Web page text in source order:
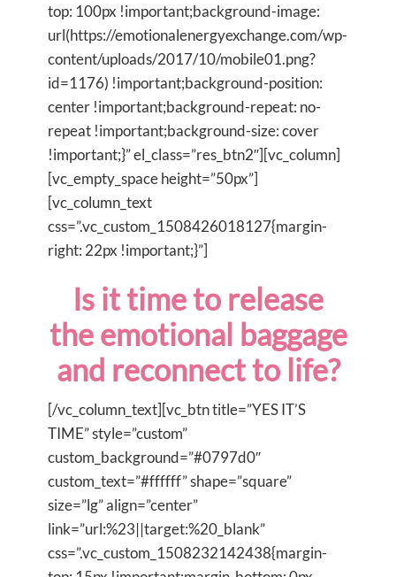
top: 100px !important;background-image:
url(https://emotionalenergyexchange.com/wp-
content/uploads/2017/10/mobile01.png?
id=1176) !important;background-position:
center !important;background-repeat: no-
repeat !important;background-size: cover
!important;}” el_class=”res_btn2″][vc_column]
[vc_empty_space height=”50px”]
[vc_column_text
css=”.vc_custom_1508426018127{margin-
right: 22px !important;}”]
Is it time to release
the emotional baggage
and reconnect to life?
[/vc_column_text][vc_btn title=”YES IT’S
TIME” style=”custom”
custom_background=”#0797d0″
custom_text=”#ffffff” shape=”square”
size=”lg” align=”center”
link=”url:%23||target:%20_blank”
css=”.vc_custom_1508232142438{margin-